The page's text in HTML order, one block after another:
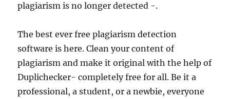
plagiarism is no longer detected -.
The best ever free plagiarism detection
software is here. Clean your content of
plagiarism and make it original with the help of
Duplichecker- completely free for all. Be it a
professional, a student, or a newbie, everyone